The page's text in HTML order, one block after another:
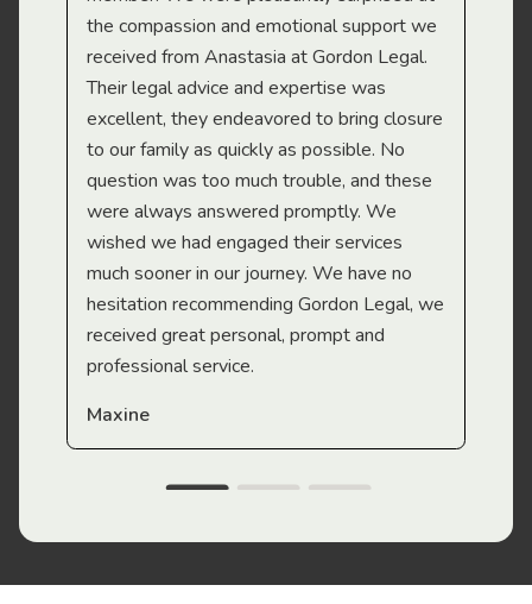
the compassion and emotional support we
received from Anastasia at Gordon Legal.
Their legal advice and expertise was
excellent, they endeavored to bring closure
to our family as quickly as possible. No
question was too much trouble, and these
were always answered promptly. We
wished we had engaged their services
much sooner in our journey. We have no
hesitation recommending Gordon Legal, we
received great personal, prompt and
professional service.
Maxine